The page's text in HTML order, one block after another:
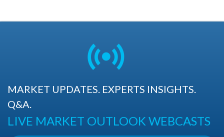
MARKET UPDATES. EXPERTS INSIGHTS.
Q&A.
LIVE MARKET OUTLOOK WEBCASTS